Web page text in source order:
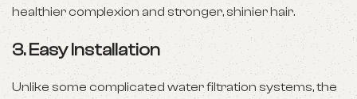
healthier complexion and stronger, shinier hair.
3.Easy Installation
Unlike some complicated water filtration systems, the